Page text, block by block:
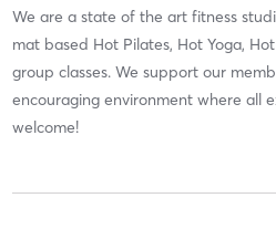
We are a state of the art fitness
mat based Hot Pilates, Hot Yoga,
group classes. We support our
encouraging environment where all
welcome!